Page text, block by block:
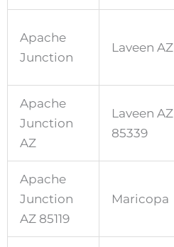
Apache
Junction
Laveen AZ
Apache
Junction
AZ
Laveen AZ
85339
Apache
Junction
AZ 85119
Maricopa